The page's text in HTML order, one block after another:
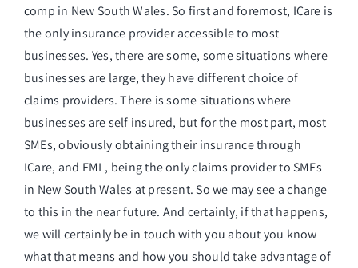
comp in New South Wales. So first and foremost, ICare is
the only insurance provider accessible to most
businesses. Yes, there are some, some situations where
businesses are large, they have different choice of
claims providers. There is some situations where
businesses are self insured, but for the most part, most
SMEs, obviously obtaining their insurance through
ICare, and EML, being the only claims provider to SMEs
in New South Wales at present. So we may see a change
to this in the near future. And certainly, if that happens,
we will certainly be in touch with you about you know
what that means and how you should take advantage of